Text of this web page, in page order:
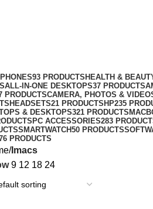
93 PRODUCTS HEALTH &
ALL-IN-ONE DESKTOPS37 PRODUCTS
PRODUCTSCAMERA, PHOTOS &
HEADSETS21 PRODUCTS HP235
& DESKTOPS321 PRODUCTS
PC ACCESSORIES283
SMARTWATCH50 PRODUCTS
PRODUCTS
Imacs
9 12 18 24